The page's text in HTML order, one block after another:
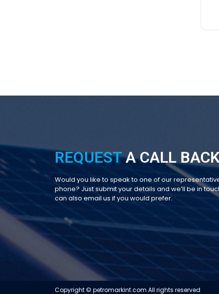
REQUESTA CALL
Would you like to speak to one of our
phone? Just submit your details and we’ll be in
can also email us if you would prefer.
Copyright © petromarkint.com All rights reserved